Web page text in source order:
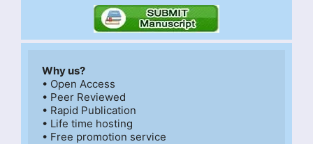
Why us?
• Open Access
• Peer Reviewed
• Rapid Publication
• Life time hosting
• Free promotion service